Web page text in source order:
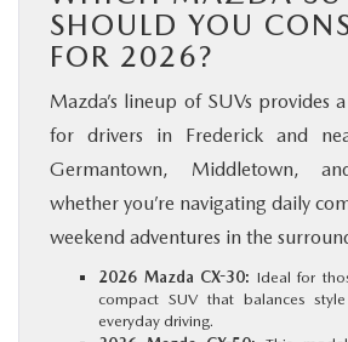
SHOULD YOU
FOR 2026?
Mazda’s lineup of SUVs provides
for drivers in Frederick and
Germantown, Middletown,
whether you’re navigating daily
weekend adventures in the
2026 Mazda CX-30: Ideal for
compact SUV that balances
everyday driving.